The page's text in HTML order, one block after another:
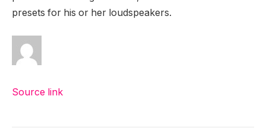
presets for his or her loudspeakers.
Source link